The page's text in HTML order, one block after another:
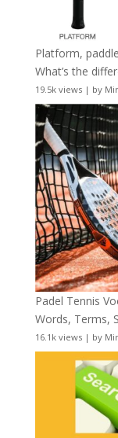
Platform,
What’s the
19.5k views| by
Padel Tennis
Words, Terms,
16.1k views| by